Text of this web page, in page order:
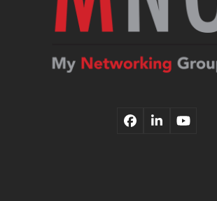
Facebook
LinkedIn